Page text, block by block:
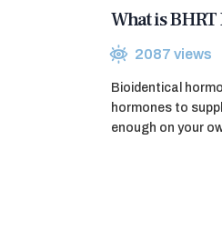
What is BHRT
2087 views
Bioidentical
hormones to
enough on your